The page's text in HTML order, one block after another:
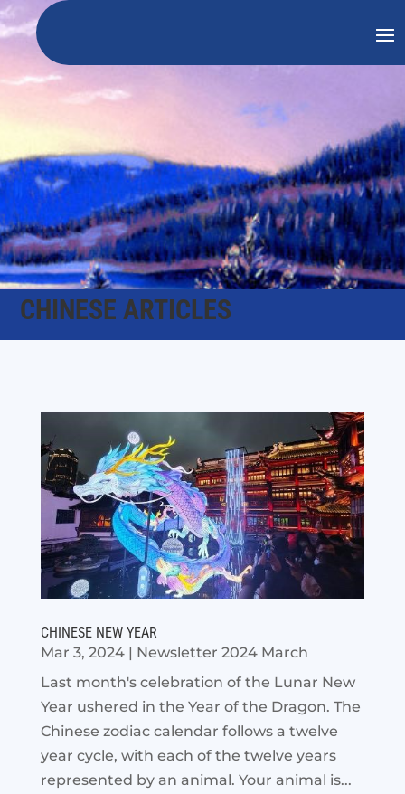
CHINESE ARTICLES
CHINESE NEW YEAR
Mar 3, 2024| Newsletter 2024 March
Last month's celebration of the Lunar New
Year ushered in the Year of the Dragon. The
Chinese zodiac calendar follows a twelve
year cycle, with each of the twelve years
represented by an animal. Your animal is...